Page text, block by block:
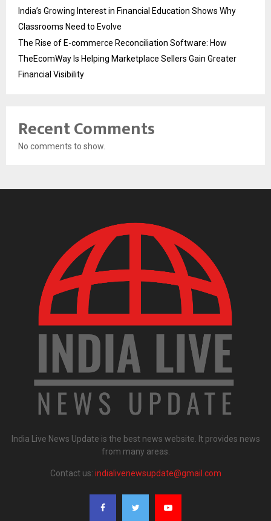
India’s Growing Interest in Financial Education Shows Why
Classrooms Need to Evolve
The Rise of E-commerce Reconciliation Software: How
TheEcomWay Is Helping Marketplace Sellers Gain Greater
Financial Visibility
Recent Comments
No comments to show.
India Live News Update is the best news website. It provides news
from many areas.
Contact us: indialivenewsupdate@gmail.com